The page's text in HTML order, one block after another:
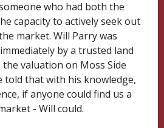
who had both the
capacity to actively seek out
market. Will Parry was
by a trusted land
valuation on Moss Side
told that with his knowledge,
if anyone could find us a
- Will could.